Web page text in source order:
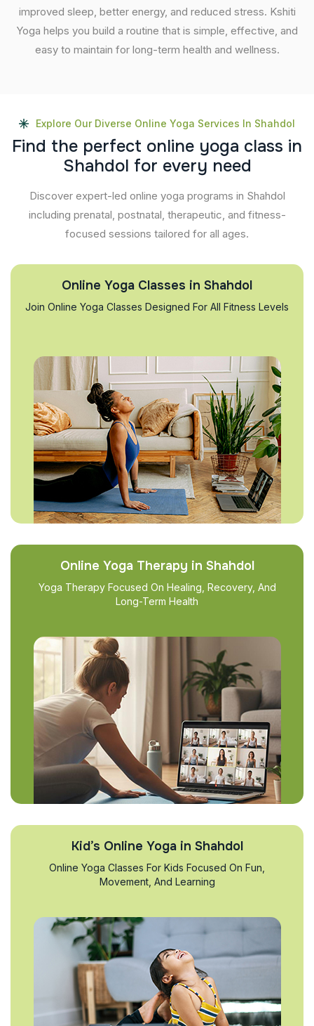
improved sleep, better energy, and reduced stress. Kshiti
Yoga helps you build a routine that is simple, effective, and
easy to maintain for long-term health and wellness.
Explore Our Diverse Online Yoga Services In Shahdol
Find the perfect online yoga class in
Shahdol for every need
Discover expert-led online yoga programs in Shahdol
including prenatal, postnatal, therapeutic, and fitness-
focused sessions tailored for all ages.
Online Yoga Classes in Shahdol
Join Online Yoga Classes Designed For All Fitness Levels
Online Yoga Therapy in Shahdol
Yoga Therapy Focused On Healing, Recovery, And
Long-Term Health
Kid’s Online Yoga in Shahdol
Online Yoga Classes For Kids Focused On Fun,
Movement, And Learning